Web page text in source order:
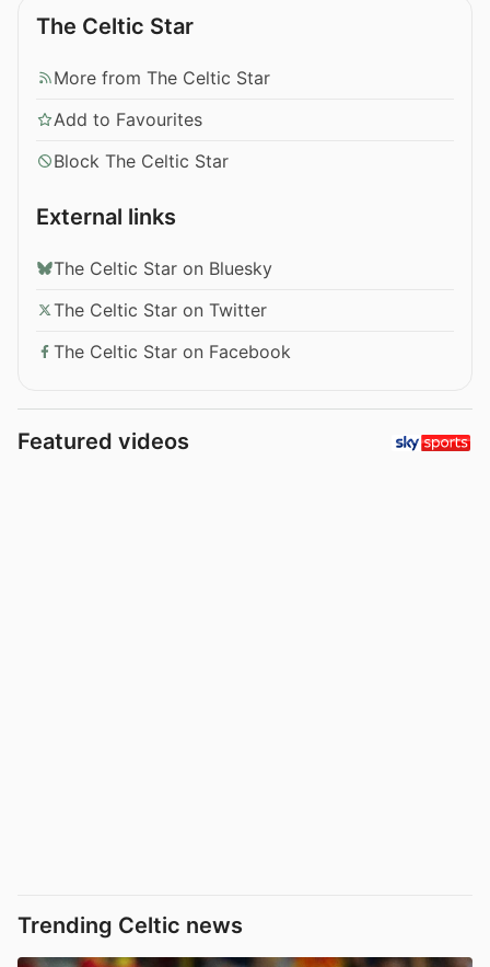
The Celtic Star
More from The Celtic Star
Add to Favourites
Block The Celtic Star
External links
The Celtic Star on Bluesky
The Celtic Star on Twitter
The Celtic Star on Facebook
Featured videos
Trending Celtic news